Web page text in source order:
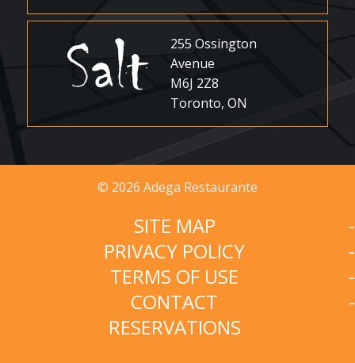
255 Ossington
Avenue
M6J 2Z8
Toronto, ON
© 2026 Adega Restaurante
SITE MAP
PRIVACY POLICY
TERMS OF USE
CONTACT
RESERVATIONS